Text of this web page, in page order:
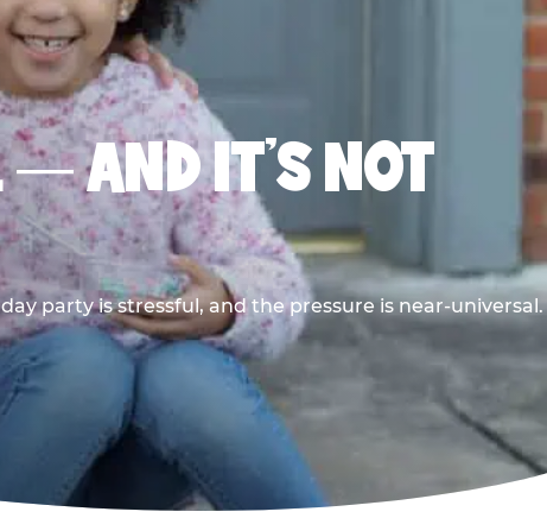
— AND IT’S NOT
party is stressful, and the pressure is near-universal.